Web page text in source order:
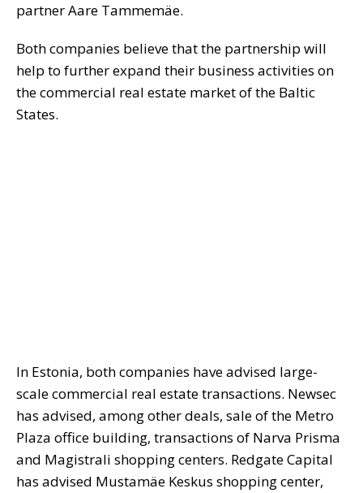
partner Aare Tammemäe.
Both companies believe that the partnership will
help to further expand their business activities on
the commercial real estate market of the Baltic
States.
In Estonia, both companies have advised large-
scale commercial real estate transactions. Newsec
has advised, among other deals, sale of the Metro
Plaza office building, transactions of Narva Prisma
and Magistrali shopping centers. Redgate Capital
has advised Mustamäe Keskus shopping center,